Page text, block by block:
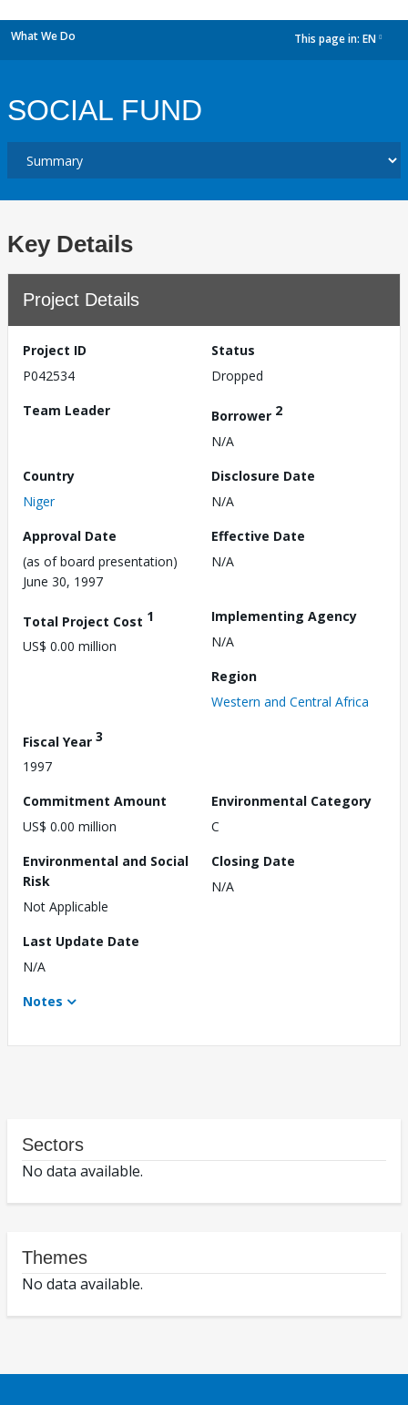
What We Do This page in: EN
SOCIAL FUND
Key Details
Project Details
Project ID
P042534
Status
Dropped
Team Leader
Borrower 2
N/A
Country
Niger
Disclosure Date
N/A
Approval Date
(as of board presentation)
June 30, 1997
Effective Date
N/A
Total Project Cost 1
US$ 0.00 million
Implementing Agency
N/A
Region
Western and Central Africa
Fiscal Year 3
1997
Commitment Amount
US$ 0.00 million
Environmental Category
C
Environmental and Social
Risk
Not Applicable
Closing Date
N/A
Last Update Date
N/A
Notes
Sectors
No data available.
Themes
No data available.